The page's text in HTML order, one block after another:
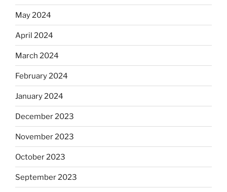
May 2024
April 2024
March 2024
February 2024
January 2024
December 2023
November 2023
October 2023
September 2023